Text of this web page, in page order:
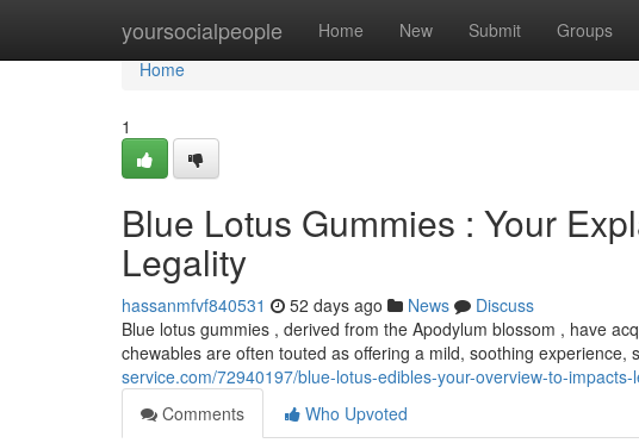
yoursocialpeople Home New Submit Groups
Home
Home
1
Blue Lotus Gummies : Your
Legality
hassanmfvf840531 52 days ago News
Discuss
Blue lotus gummies , derived from the Apodylum blossom , have
chewables are often touted as offering a mild, soothing experience,
service.com/72940197/blue-lotus-edibles-your-overview-to-impacts-
Comments
Who Upvoted